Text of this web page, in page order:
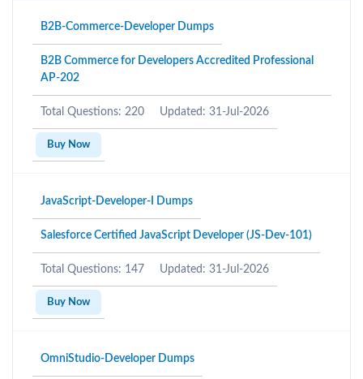
B2B-Commerce-Developer Dumps
B2B Commerce for Developers Accredited Professional
AP-202
Total Questions: 220 Updated: 31-Jul-2026
Buy Now
JavaScript-Developer-I Dumps
Salesforce Certified JavaScript Developer (JS-Dev-101)
Total Questions: 147 Updated: 31-Jul-2026
Buy Now
OmniStudio-Developer Dumps